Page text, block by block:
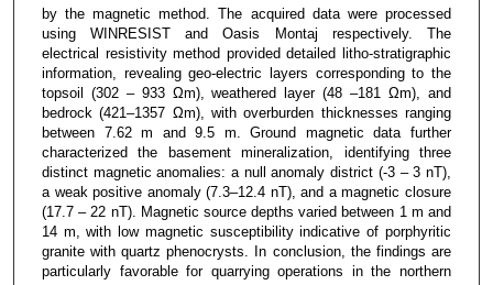
by the magnetic method. The acquired data were processed
using WINRESIST and Oasis Montaj respectively. The
electrical resistivity method provided detailed litho-stratigraphic
information, revealing geo-electric layers corresponding to the
topsoil (302 – 933 Ωm), weathered layer (48 –181 Ωm), and
bedrock (421–1357 Ωm), with overburden thicknesses ranging
between 7.62 m and 9.5 m. Ground magnetic data further
characterized the basement mineralization, identifying three
distinct magnetic anomalies: a null anomaly district (-3 – 3 nT),
a weak positive anomaly (7.3–12.4 nT), and a magnetic closure
(17.7 – 22 nT). Magnetic source depths varied between 1 m and
14 m, with low magnetic susceptibility indicative of porphyritic
granite with quartz phenocrysts. In conclusion, the findings are
particularly favorable for quarrying operations in the northern